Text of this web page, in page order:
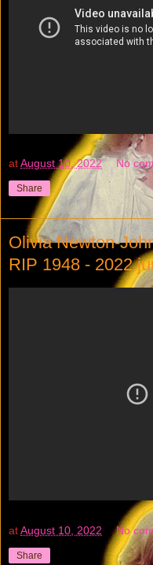
atAugust 10, 2022 No
Share
Olivia Newton-
RIP 1948 - 2022
atAugust 10, 2022 No
Share